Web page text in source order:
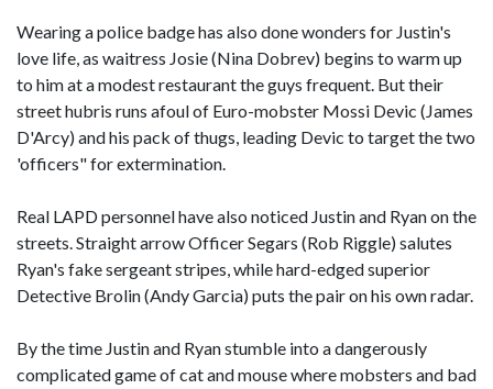
Wearing a police badge has also done wonders for Justin's
love life, as waitress Josie (Nina Dobrev) begins to warm up
to him at a modest restaurant the guys frequent. But their
street hubris runs afoul of Euro-mobster Mossi Devic (James
D'Arcy) and his pack of thugs, leading Devic to target the two
'officers" for extermination.
Real LAPD personnel have also noticed Justin and Ryan on the
streets. Straight arrow Officer Segars (Rob Riggle) salutes
Ryan's fake sergeant stripes, while hard-edged superior
Detective Brolin (Andy Garcia) puts the pair on his own radar.
By the time Justin and Ryan stumble into a dangerously
complicated game of cat and mouse where mobsters and bad